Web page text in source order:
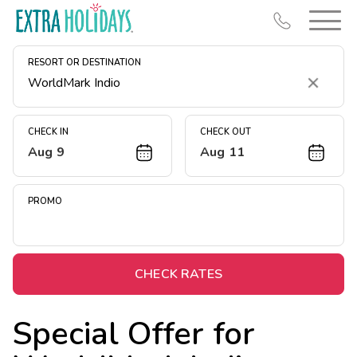
RESORT OR DESTINATION
Clear
CHECK IN
Aug 9
CHECK OUT
Aug 11
PROMO
CHECK RATES
Special Offer for
Resort Map
Deals
Midweek Savings
Extended Stays
Get Rewards